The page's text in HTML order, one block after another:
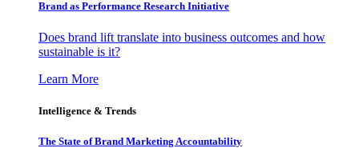
Brand as Performance Research Initiative
Does brand lift translate into business outcomes and how
sustainable is it?
Learn More
Intelligence & Trends
The State of Brand Marketing Accountability